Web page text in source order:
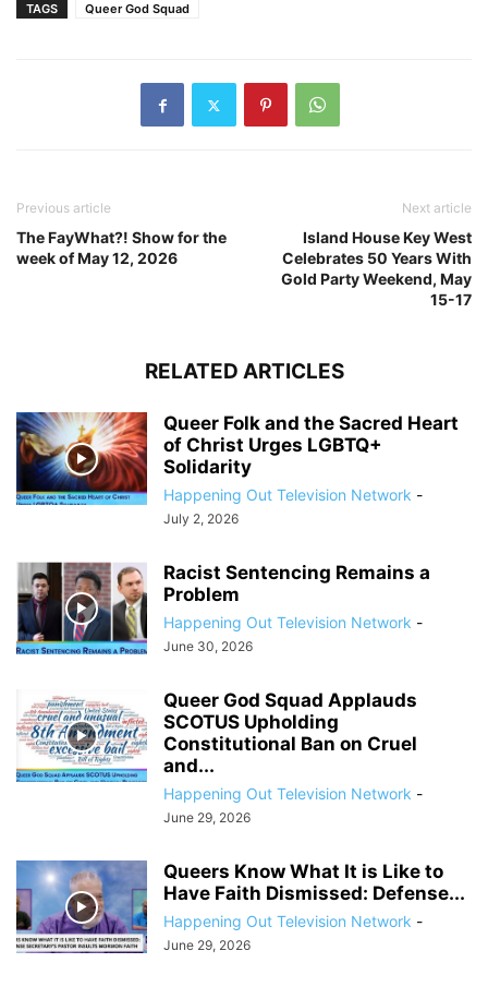
TAGS Queer God Squad
Previous article
The FayWhat?! Show for the
week of May 12, 2026
Next article
Island House Key West
Celebrates 50 Years With
Gold Party Weekend, May
15-17
RELATED ARTICLES
Queer Folk and the Sacred Heart
of Christ Urges LGBTQ+
Solidarity
Happening Out Television Network -
July 2, 2026
Racist Sentencing Remains a
Problem
Happening Out Television Network -
June 30, 2026
Queer God Squad Applauds
SCOTUS Upholding
Constitutional Ban on Cruel
and...
Happening Out Television Network -
June 29, 2026
Queers Know What It is Like to
Have Faith Dismissed: Defense...
Happening Out Television Network -
June 29, 2026